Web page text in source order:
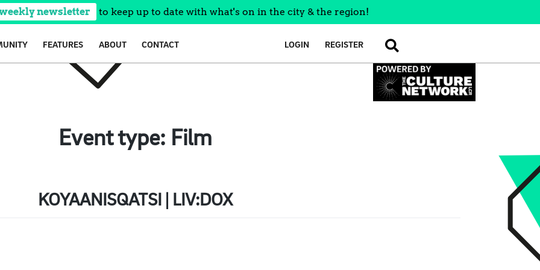
newsletter to keep up to date with what's on in the city & the region!
FEATURES ABOUT CONTACT LOGIN REGISTER SEARCH
Event type: Film
KOYAANISQATSI | LIV:DOX